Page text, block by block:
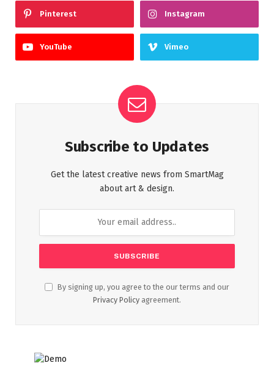
Pinterest Instagram
YouTube Vimeo
Subscribe to Updates
Get the latest creative news from SmartMag
about art & design.
By signing up, you agree to the our terms and our
Privacy Policy agreement.